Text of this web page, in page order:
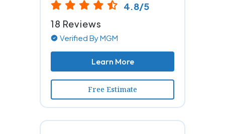
4.8/5
18 Reviews
Verified By MGM
Learn More
Free Estimate